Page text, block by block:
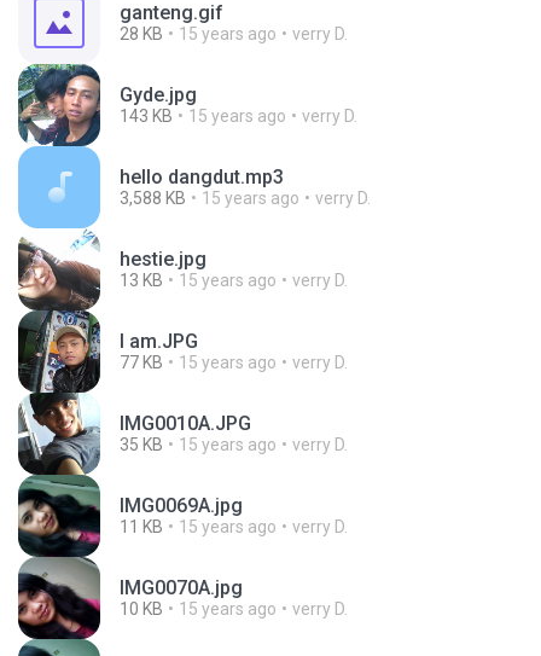
ganteng.gif
28 KB 15 years ago verry D.
Gyde.jpg
143 KB 15 years ago verry D.
hello dangdut.mp3
3,588 KB 15 years ago verry D.
hestie.jpg
13 KB 15 years ago verry D.
I am.JPG
77 KB 15 years ago verry D.
IMG0010A.JPG
35 KB 15 years ago verry D.
IMG0069A.jpg
11 KB 15 years ago verry D.
IMG0070A.jpg
10 KB 15 years ago verry D.